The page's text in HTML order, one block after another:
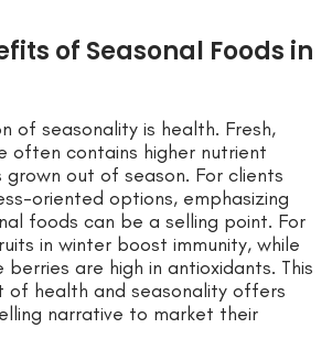
of Seasonal Foods in
of seasonality is health. Fresh,
often contains higher nutrient
out of season. For clients
oriented options, emphasizing
foods can be a selling point. For
in winter boost immunity, while
berries are high in antioxidants. This
of health and seasonality offers
narrative to market their